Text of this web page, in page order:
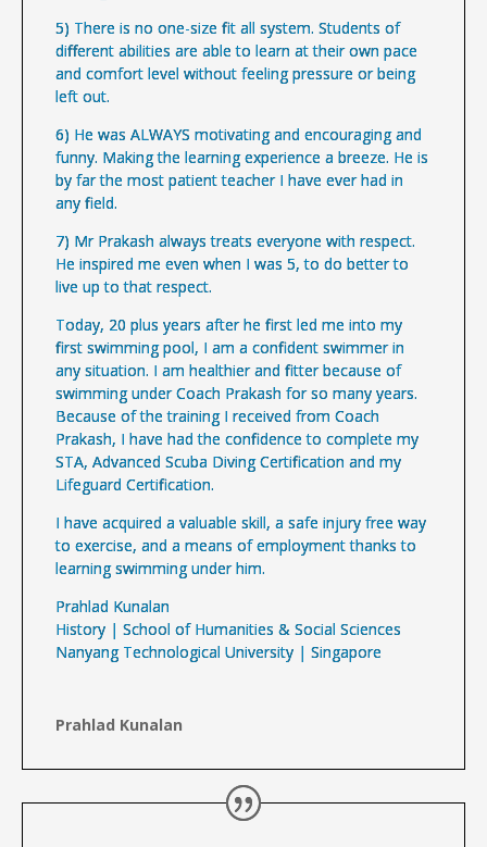
5) There is no one-size fit all system. Students of
different abilities are able to learn at their own pace
and comfort level without feeling pressure or being
left out.
6) He was ALWAYS motivating and encouraging and
funny. Making the learning experience a breeze. He is
by far the most patient teacher I have ever had in
any field.
7) Mr Prakash always treats everyone with respect.
He inspired me even when I was 5, to do better to
live up to that respect.
Today, 20 plus years after he first led me into my
first swimming pool, I am a confident swimmer in
any situation. I am healthier and fitter because of
swimming under Coach Prakash for so many years.
Because of the training I received from Coach
Prakash, I have had the confidence to complete my
STA, Advanced Scuba Diving Certification and my
Lifeguard Certification.
I have acquired a valuable skill, a safe injury free way
to exercise, and a means of employment thanks to
learning swimming under him.
Prahlad Kunalan
History | School of Humanities & Social Sciences
Nanyang Technological University | Singapore
Prahlad Kunalan